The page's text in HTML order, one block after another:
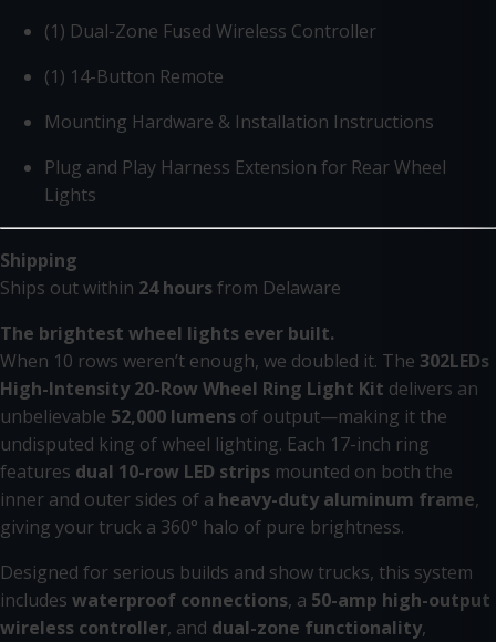
(1) Dual-Zone Fused Wireless Controller
(1) 14-Button Remote
Mounting Hardware & Installation Instructions
Plug and Play Harness Extension for Rear Wheel
Lights
Shipping
Ships out within 24 hoursfrom Delaware
The brightest wheel lights ever built.
When 10 rows weren’t enough, we doubled it. The 302LEDs
High-Intensity 20-Row Wheel Ring Light Kit delivers an
unbelievable 52,000 lumens of output—making it the
undisputed king of wheel lighting. Each 17-inch ring
features dual 10-row LED strips mounted on both the
inner and outer sides of a heavy-duty aluminum frame,
giving your truck a 360° halo of pure brightness.
Designed for serious builds and show trucks, this system
includes waterproof connections, a 50-amp high-output
wireless controller, and dual-zone functionality,